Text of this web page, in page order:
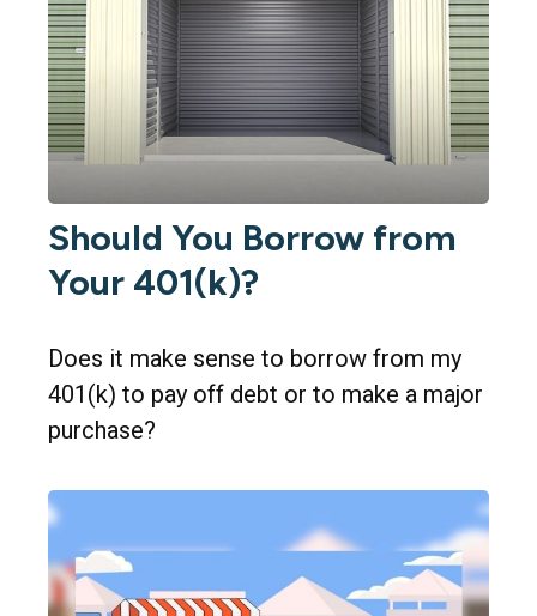
Should You Borrow from
Your 401(k)?
Does it make sense to borrow from my
401(k) to pay off debt or to make a major
purchase?